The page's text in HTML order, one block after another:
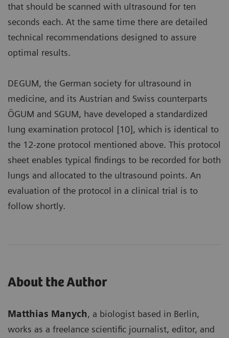
that should be scanned with ultrasound for ten
seconds each. At the same time there are detailed
technical recommendations designed to assure
optimal results.
DEGUM, the German society for ultrasound in
medicine, and its Austrian and Swiss counterparts
ÖGUM and SGUM, have developed a standardized
lung examination protocol [10], which is identical to
the 12-zone protocol mentioned above. This protocol
sheet enables typical findings to be recorded for both
lungs and allocated to the ultrasound points. An
evaluation of the protocol in a clinical trial is to
follow shortly.
About the Author
Matthias Manych, a biologist based in Berlin,
works as a freelance scientific journalist, editor, and